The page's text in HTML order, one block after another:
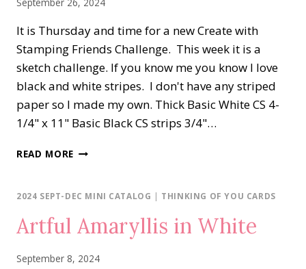
It is Thursday and time for a new Create with
Stamping Friends Challenge. This week it is a
sketch challenge. If you know me you know I love
black and white stripes. I don't have any striped
paper so I made my own. Thick Basic White CS 4-
1/4" x 11" Basic Black CS strips 3/4"…
READ MORE ARTFUL
2024 SEPT-DEC MINI CATALOG | THINKING OF YOU CARDS
Artful Amaryllis in White
September 8, 2024